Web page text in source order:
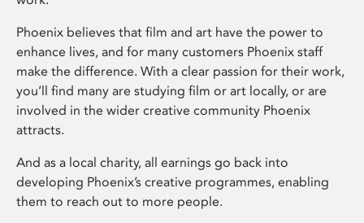
Phoenix believes that film and art have the power to
enhance lives, and for many customers Phoenix staff
make the difference. With a clear passion for their work,
you’ll find many are studying film or art locally, or are
involved in the wider creative community Phoenix
attracts.
And as a local charity, all earnings go back into
developing Phoenix’s creative programmes, enabling
them to reach out to more people.